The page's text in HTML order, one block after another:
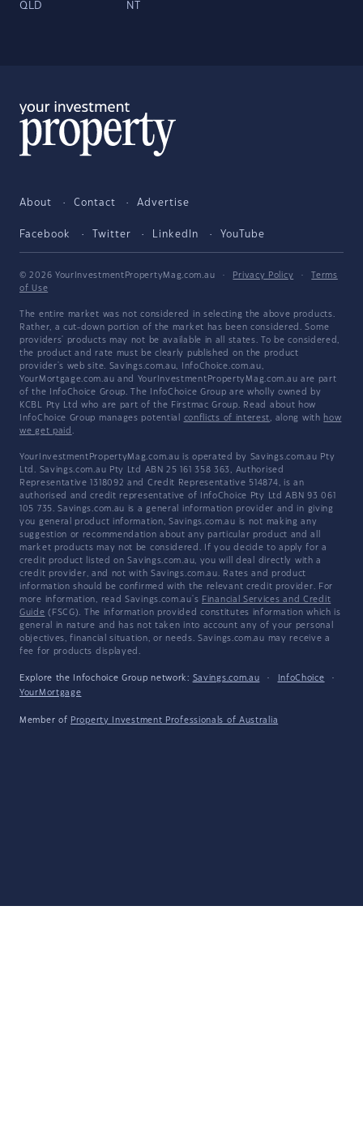
QLD NT
About Contact Advertise
Facebook Twitter LinkedIn YouTube
© 2026 YourInvestmentPropertyMag.com.au · Privacy Policy ·
Terms
of Use
The entire market was not considered in selecting the above products.
Rather, a cut-down portion of the market has been considered. Some
providers' products may not be available in all states. To be considered,
the product and rate must be clearly published on the product
provider's web site. Savings.com.au, InfoChoice.com.au,
YourMortgage.com.au and YourInvestmentPropertyMag.com.au are part
of the InfoChoice Group. The InfoChoice Group are wholly owned by
KCBL Pty Ltd who are part of the Firstmac Group. Read about how
InfoChoice Group manages potential conflicts of interest, along with how
we get paid .
YourInvestmentPropertyMag.com.au is operated by Savings.com.au Pty
Ltd. Savings.com.au Pty Ltd ABN 25 161 358 363, Authorised
Representative 1318092 and Credit Representative 514874, is an
authorised and credit representative of InfoChoice Pty Ltd ABN 93 061
105 735. Savings.com.au is a general information provider and in giving
you general product information, Savings.com.au is not making any
suggestion or recommendation about any particular product and all
market products may not be considered. If you decide to apply for a
credit product listed on Savings.com.au, you will deal directly with a
credit provider, and not with Savings.com.au. Rates and product
information should be confirmed with the relevant credit provider. For
more information, read Savings.com.au's Financial Services and Credit
Guide (FSCG). The information provided constitutes information which is
general in nature and has not taken into account any of your personal
objectives, financial situation, or needs. Savings.com.au may receive a
fee for products displayed.
Explore the Infochoice Group network: Savings.com.au · InfoChoice
·
YourMortgage
Member of Property Investment Professionals of Australia